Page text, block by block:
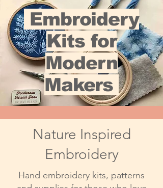
Embroidery
Kits for
Modern
Makers
Nature Inspired
Embroidery
Hand embroidery kits, patterns